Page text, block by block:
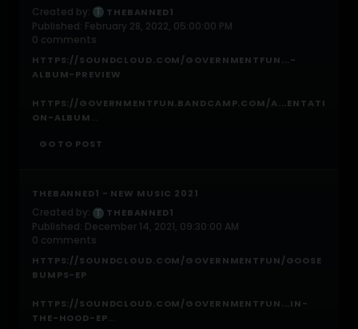
Created by: THEBANNED1
Published: February 28, 2022, 05:00:00 PM
0 comments
HTTPS://SOUNDCLOUD.COM/GOVERNMENTFUN...-
ALBUM-PREVIEW
HTTPS://GOVERNMENTFUN.BANDCAMP.COM/A...ENTATI
ON-ALBUM...
GO TO POST
THEBANNED1 - NEW MUSIC 2021
Created by: THEBANNED1
Published: December 14, 2021, 09:30:00 AM
0 comments
HTTPS://SOUNDCLOUD.COM/GOVERNMENTFUN/GOOSE
BUMPS-EP
HTTPS://SOUNDCLOUD.COM/GOVERNMENTFUN...IN-
THE-HOOD-EP...